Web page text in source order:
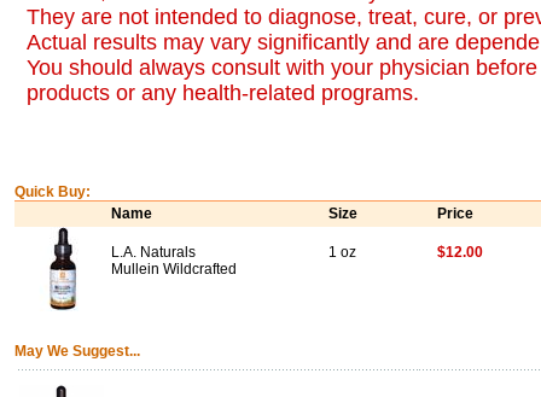
They are not intended to diagnose, treat, cure, or
Actual results may vary significantly and are
You should always consult with your physician
products or any health-related programs.
Quick Buy:
Name
Size Price
L.A. Naturals
Mullein Wildcrafted
1 oz $12.00
May We Suggest...